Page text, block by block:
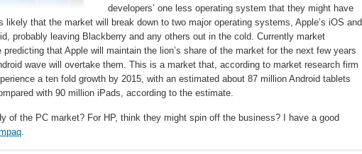
developers’ one less operating system that they might have
likely that the market will break down to two major operating systems, Apple’s iOS and
probably leaving Blackberry and any others out in the cold. Currently market
predicting that Apple will maintain the lion’s share of the market for the next few years
wave will overtake them. This is a market that, according to market research firm
a ten fold growth by 2015, with an estimated about 87 million Android tablets
with 90 million iPads, according to the estimate.
of the PC market? For HP, think they might spin off the business? I have a good
.